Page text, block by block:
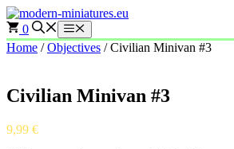
Skip
to
content
0 Menu
Home /Objectives / Civilian Minivan #3
Civilian Minivan #3
9,99 €